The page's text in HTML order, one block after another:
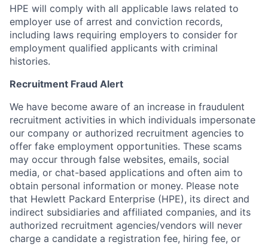
HPE will comply with all applicable laws related to
employer use of arrest and conviction records,
including laws requiring employers to consider for
employment qualified applicants with criminal
histories.
Recruitment Fraud Alert
We have become aware of an increase in fraudulent
recruitment activities in which individuals impersonate
our company or authorized recruitment agencies to
offer fake employment opportunities. These scams
may occur through false websites, emails, social
media, or chat-based applications and often aim to
obtain personal information or money. Please note
that Hewlett Packard Enterprise (HPE), its direct and
indirect subsidiaries and affiliated companies, and its
authorized recruitment agencies/vendors will never
charge a candidate a registration fee, hiring fee, or